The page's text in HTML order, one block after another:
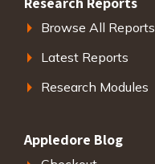
Browse All Reports
Latest Reports
Research Modules
Appledore Blog